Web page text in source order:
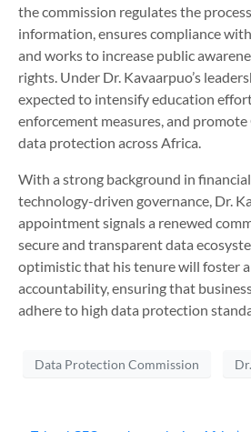
the commission regulates the
information, ensures compliance
and works to increase public
rights. Under Dr. Kavaarpuo’s
expected to intensify education
enforcement measures, and promote
data protection across Africa.
With a strong background in
technology-driven governance, Dr.
appointment signals a renewed
secure and transparent data
optimistic that his tenure will foster
accountability, ensuring that
adhere to high data protection
Data Protection Commission